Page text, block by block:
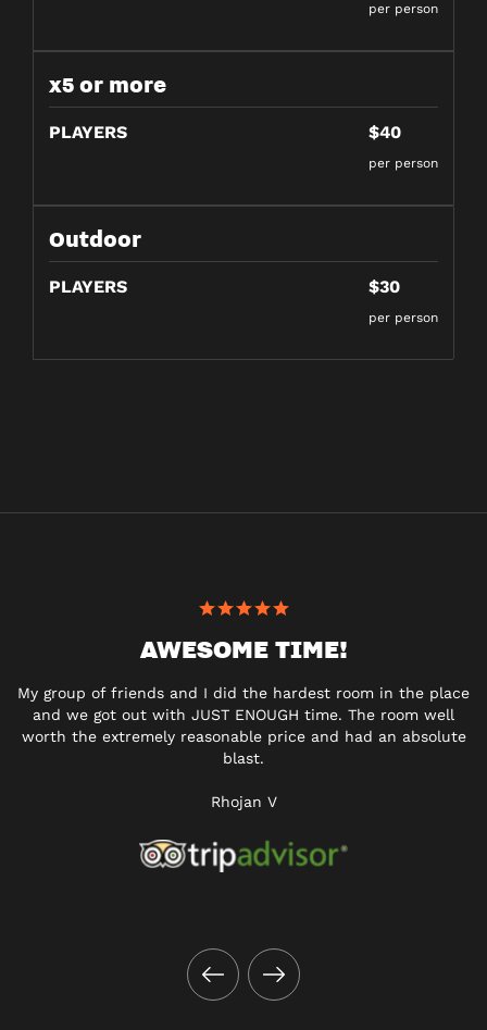
per person
x5 or more
PLAYERS $40
per person
Outdoor
PLAYERS $30
per person
AWESOME TIME!
My group of friends and I did the hardest room in the place
and we got out with JUST ENOUGH time. The room well
worth the extremely reasonable price and had an absolute
blast.
Rhojan V